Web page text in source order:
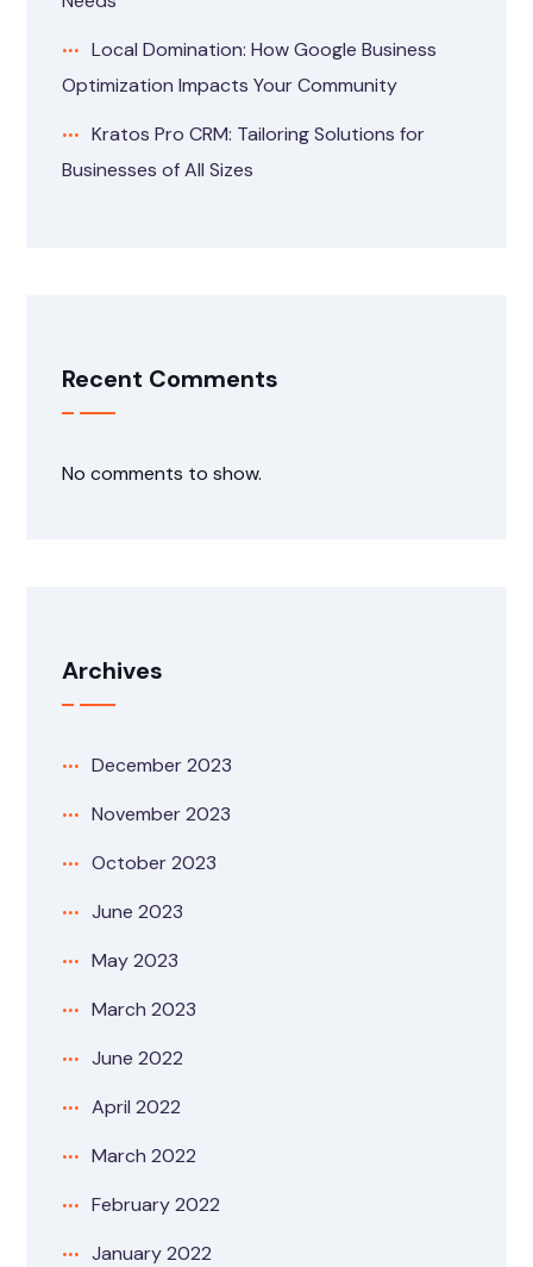
Local Domination: How Google Business
Optimization Impacts Your Community
Kratos Pro CRM: Tailoring Solutions for
Businesses of All Sizes
Recent Comments
No comments to show.
Archives
December 2023
November 2023
October 2023
June 2023
May 2023
March 2023
June 2022
April 2022
March 2022
February 2022
January 2022